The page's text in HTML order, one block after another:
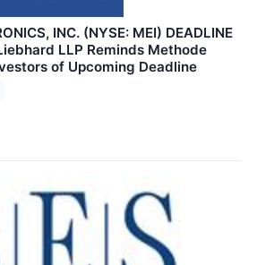
INC. (NYSE: MEI) DEADLINE
LLP Reminds Methode
of Upcoming Deadline